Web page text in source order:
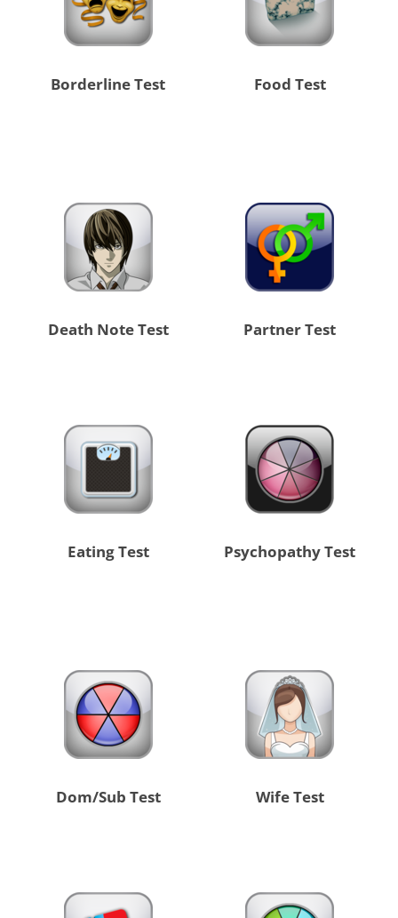
Food Test
Borderline Test
Partner Test
Death Note Test
Psychopathy Test
Eating Test
Wife Test
Dom/Sub Test